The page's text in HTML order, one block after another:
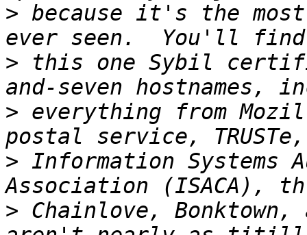
> because it's the
> this one Sybil
> everything from
> Information Systems
> Chainlove,